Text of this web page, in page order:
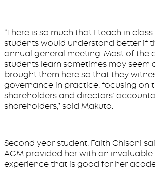
“There is so much that I teach in
students would understand better if
annual general meeting. Most of the
students learn sometimes may seem
brought them here so that they
governance in practice, focusing on
shareholders and directors’
shareholders,’’ said Makuta.
Second year student, Faith Chisoni
AGM provided her with an
experience that is good for her